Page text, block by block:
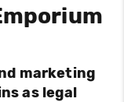
marketing
as legal